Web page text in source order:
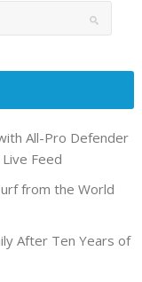
All-Pro Defender
Feed
from the World
After Ten Years of